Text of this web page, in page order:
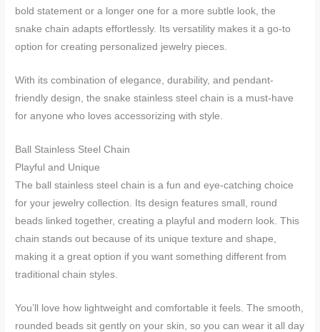
bold statement or a longer one for a more subtle look, the
snake chain adapts effortlessly. Its versatility makes it a go-to
option for creating personalized jewelry pieces.
With its combination of elegance, durability, and pendant-
friendly design, the snake stainless steel chain is a must-have
for anyone who loves accessorizing with style.
Ball Stainless Steel Chain
Playful and Unique
The ball stainless steel chain is a fun and eye-catching choice
for your jewelry collection. Its design features small, round
beads linked together, creating a playful and modern look. This
chain stands out because of its unique texture and shape,
making it a great option if you want something different from
traditional chain styles.
You’ll love how lightweight and comfortable it feels. The smooth,
rounded beads sit gently on your skin, so you can wear it all day